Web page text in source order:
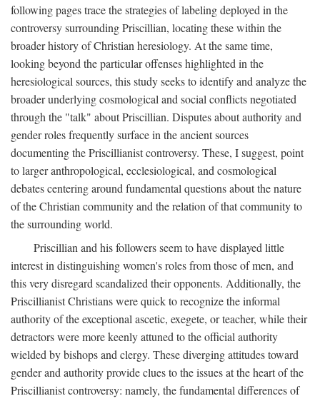
following pages trace the strategies of labeling deployed in the
controversy surrounding Priscillian, locating these within the
broader history of Christian heresiology. At the same time,
looking beyond the particular offenses highlighted in the
heresiological sources, this study seeks to identify and analyze the
broader underlying cosmological and social conflicts negotiated
through the "talk" about Priscillian. Disputes about authority and
gender roles frequently surface in the ancient sources
documenting the Priscillianist controversy. These, I suggest, point
to larger anthropological, ecclesiological, and cosmological
debates centering around fundamental questions about the nature
of the Christian community and the relation of that community to
the surrounding world.
Priscillian and his followers seem to have displayed little
interest in distinguishing women's roles from those of men, and
this very disregard scandalized their opponents. Additionally, the
Priscillianist Christians were quick to recognize the informal
authority of the exceptional ascetic, exegete, or teacher, while their
detractors were more keenly attuned to the official authority
wielded by bishops and clergy. These diverging attitudes toward
gender and authority provide clues to the issues at the heart of the
Priscillianist controversy: namely, the fundamental differences of